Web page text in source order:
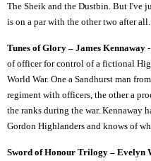
The Sheik and the Dustbin. But I've
is on a par with the other two after all.
Tunes of Glory – James Kennaway
of officer for control of a fictional
World War. One a Sandhurst man
regiment with officers, the other a
the ranks during the war. Kennaway
Gordon Highlanders and knows of
Sword of Honour Trilogy – Evelyn